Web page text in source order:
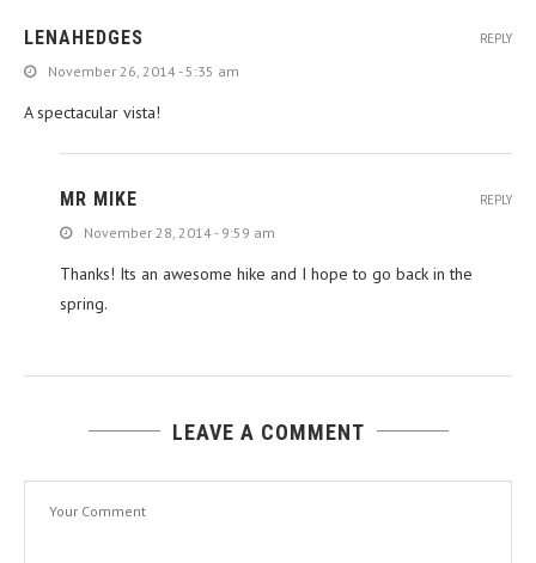
LENAHEDGES
November 26, 2014 - 5:35 am
A spectacular vista!
REPLY
MR MIKE
November 28, 2014 - 9:59 am
Thanks! Its an awesome hike and I hope to go back in the
spring.
REPLY
LEAVE A COMMENT